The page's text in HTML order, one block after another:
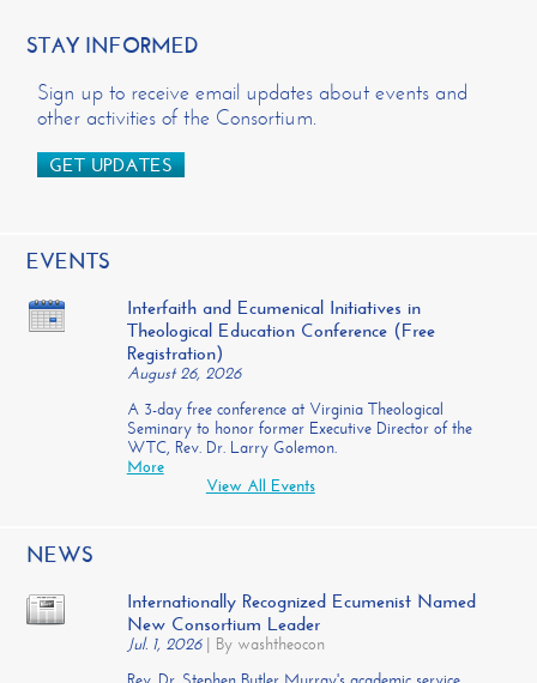
STAY INFORMED
Sign up to receive email updates about events and
other activities of the Consortium.
GET UPDATES
EVENTS
Interfaith and Ecumenical Initiatives in
Theological Education Conference (Free
Registration)
August 26, 2026
A 3-day free conference at Virginia Theological
Seminary to honor former Executive Director of the
WTC, Rev. Dr. Larry Golemon.
More
View All Events
NEWS
Internationally Recognized Ecumenist Named
New Consortium Leader
Jul. 1, 2026| By washtheocon